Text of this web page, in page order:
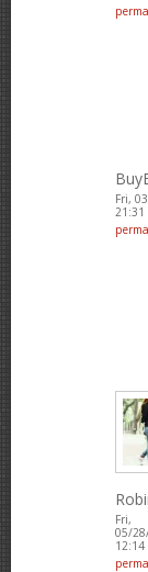
Fri,
21:31
Fri,
05/
12:14